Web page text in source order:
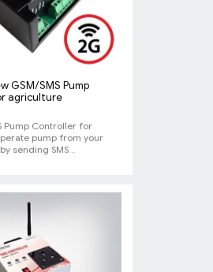
GSM/SMS Pump
agriculture
Pump Controller for
pump from your
sending SMS...